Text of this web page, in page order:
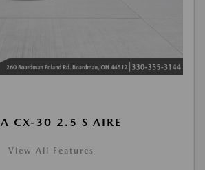
CX-30 2.5 S AIRE
View All Features